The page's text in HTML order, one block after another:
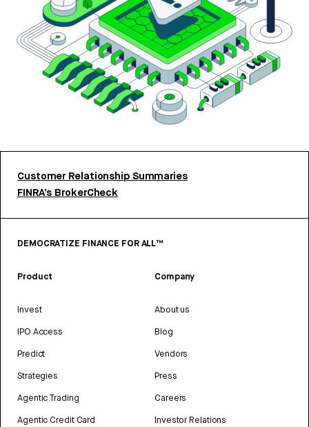
Customer Relationship Summaries
FINRA’s BrokerCheck
DEMOCRATIZE FINANCE FOR ALL™
Product
Invest
IPO Access
Predict
Strategies
Agentic Trading
Agentic Credit Card
Company
About us
Blog
Vendors
Press
Careers
Investor Relations